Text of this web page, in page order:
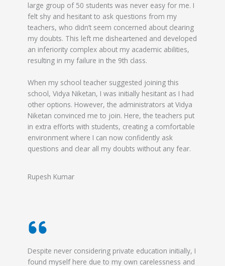
large group of 50 students was never easy for me. I
felt shy and hesitant to ask questions from my
teachers, who didn’t seem concerned about clearing
my doubts. This left me disheartened and developed
an inferiority complex about my academic abilities,
resulting in my failure in the 9th class.
When my school teacher suggested joining this
school, Vidya Niketan, I was initially hesitant as I had
other options. However, the administrators at Vidya
Niketan convinced me to join. Here, the teachers put
in extra efforts with students, creating a comfortable
environment where I can now confidently ask
questions and clear all my doubts without any fear.
Rupesh Kumar
Despite never considering private education initially, I
found myself here due to my own carelessness and